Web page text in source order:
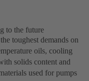
to the future
toughest demands on
oils, cooling
solids content and
used for pumps